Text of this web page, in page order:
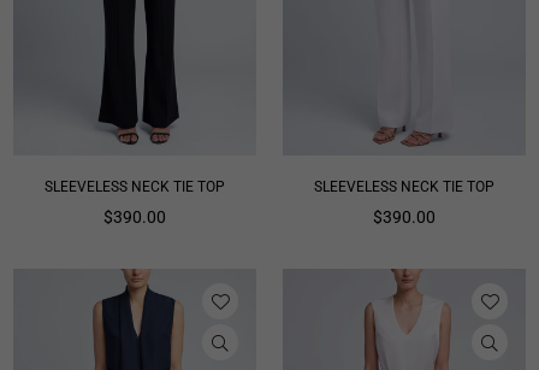
SLEEVELESS NECK TIE TOP
Regular
$390.00
SLEEVELESS NECK TIE TOP
Regular
$390.00